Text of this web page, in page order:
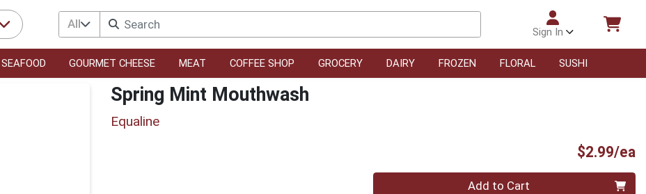
All
Sign In
SEAFOOD GOURMET CHEESE MEAT COFFEE SHOP GROCERY DAIRY FROZEN FLORAL SUSHI
Spring Mint Mouthwash
Equaline
$2.99/ea
Quantity 0 Add to Cart